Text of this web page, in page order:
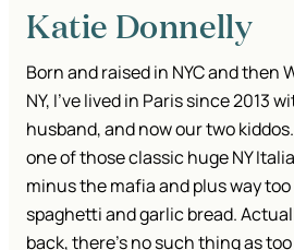
Katie Donnelly
Born and raised in NYC and then
NY, I’ve lived in Paris since 2013
husband, and now our two
one of those classic huge NY
minus the mafia and plus way
spaghetti and garlic bread.
back, there's no such thing as